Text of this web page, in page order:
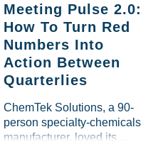
Meeting Pulse 2.0:
How To Turn Red
Numbers Into
Action Between
Quarterlies
ChemTek Solutions, a 90-
person specialty-chemicals
manufacturer, loved its